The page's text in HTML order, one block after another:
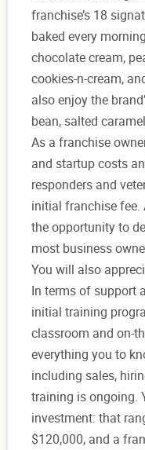
franchise’s 18
baked every
chocolate cream,
cookies-n-cream,
also enjoy the
bean, salted
As a franchise
and startup costs
responders and
initial franchise fee.
the opportunity to
most business
You will also
In terms of support
initial training
classroom and on-
everything you to
including sales,
training is ongoing.
investment: that
$120,000, and a